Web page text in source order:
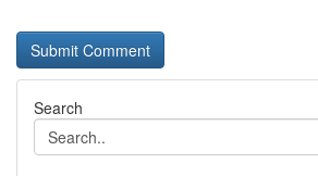
Search